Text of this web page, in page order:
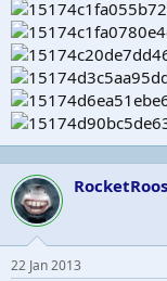
22 Jan 2013